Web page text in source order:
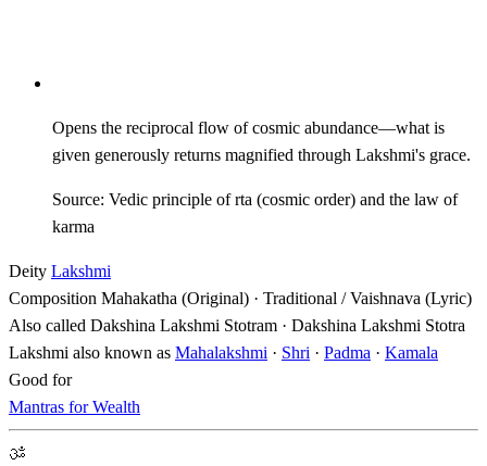
Opens the reciprocal flow of cosmic abundance—what is
given generously returns magnified through Lakshmi's grace.
Source: Vedic principle of rta (cosmic order) and the law of
karma
Deity Lakshmi
Composition Mahakatha (Original) · Traditional / Vaishnava (Lyric)
Also called Dakshina Lakshmi Stotram · Dakshina Lakshmi Stotra
Lakshmi also known as Mahalakshmi · Shri · Padma · Kamala
Good for
Mantras for Wealth
ॐ